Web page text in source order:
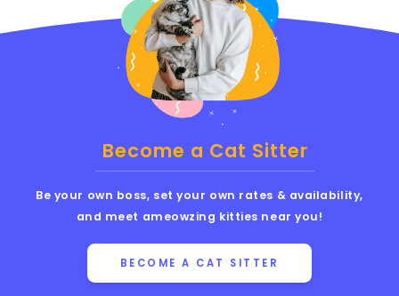
Become a Cat Sitter
Be your own boss, set your own rates & availability,
and meet ameowzing kitties near you!
BECOME A CAT SITTER